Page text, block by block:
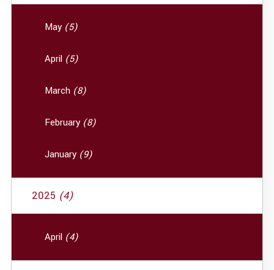
May (5)
April (5)
March (8)
February (8)
January (9)
2025 (4)
April (4)